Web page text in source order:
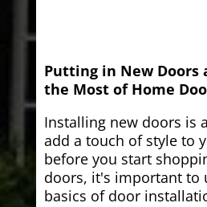
Putting in New Doors
the Most of Home
Installing new doors is
add a touch of style to
before you start
doors, it's important to
basics of door